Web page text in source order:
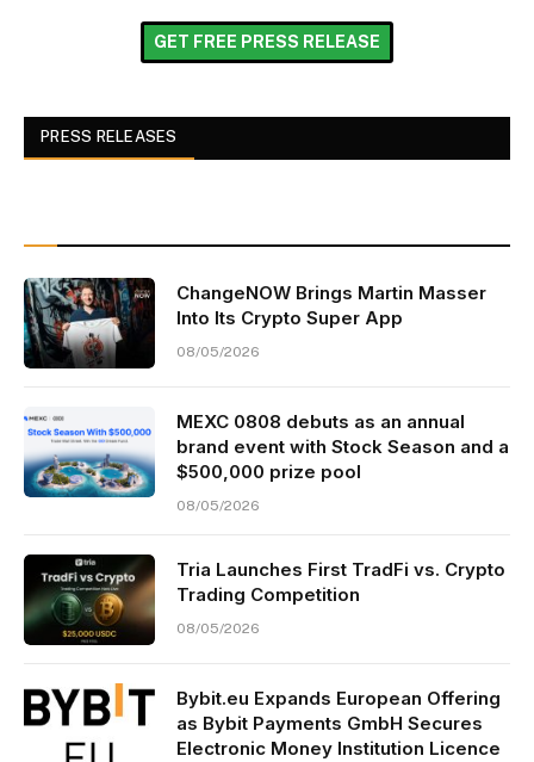
GET FREE PRESS RELEASE
PRESS RELEASES
ChangeNOW Brings Martin Masser
Into Its Crypto Super App
08/05/2026
MEXC 0808 debuts as an annual
brand event with Stock Season and a
$500,000 prize pool
08/05/2026
Tria Launches First TradFi vs. Crypto
Trading Competition
08/05/2026
Bybit.eu Expands European Offering
as Bybit Payments GmbH Secures
Electronic Money Institution Licence